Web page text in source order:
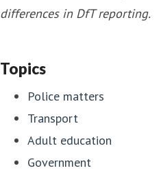
differences in DfT reporting.
Topics
Police matters
Transport
Adult education
Government